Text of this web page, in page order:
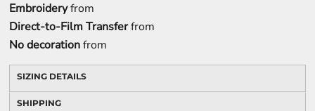
Embroideryfrom
Direct-to-Film Transferfrom
No decorationfrom
SIZING DETAILS
SHIPPING